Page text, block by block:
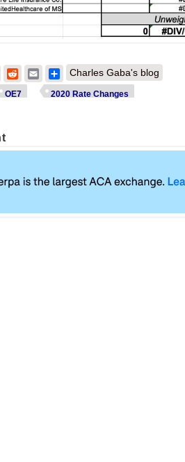
RedditEmailShare
Charles Gaba's blog
OE7 2020 Rate Changes